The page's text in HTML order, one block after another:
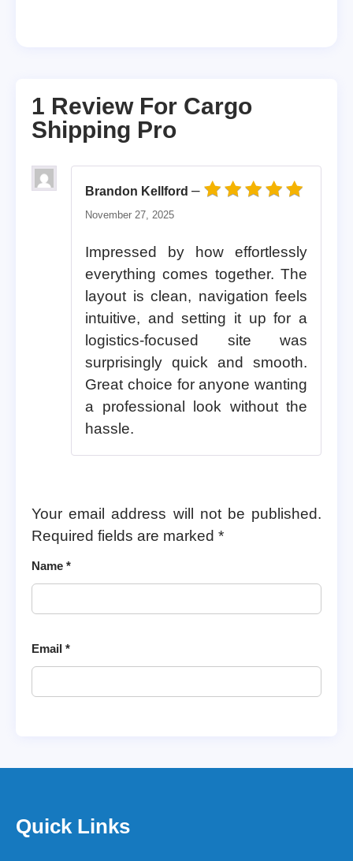
1 Review For Cargo
Shipping Pro
Brandon Kellford –
November 27, 2025
Impressed by how effortlessly
everything comes together. The
layout is clean, navigation feels
intuitive, and setting it up for a
logistics-focused site was
surprisingly quick and smooth.
Great choice for anyone wanting
a professional look without the
hassle.
Your email address will not be published.
Required fields are marked *
Name *
Email *
Quick Links